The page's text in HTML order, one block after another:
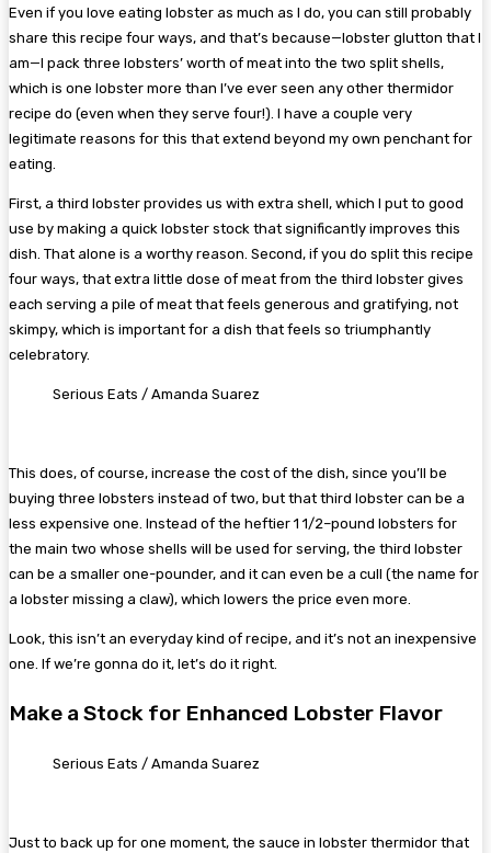
Even if you love eating lobster as much as I do, you can still probably
share this recipe four ways, and that’s because—lobster glutton that I
am—I pack three lobsters’ worth of meat into the two split shells,
which is one lobster more than I’ve ever seen any other thermidor
recipe do (even when they serve four!). I have a couple very
legitimate reasons for this that extend beyond my own penchant for
eating.
First, a third lobster provides us with extra shell, which I put to good
use by making a quick lobster stock that significantly improves this
dish. That alone is a worthy reason. Second, if you do split this recipe
four ways, that extra little dose of meat from the third lobster gives
each serving a pile of meat that feels generous and gratifying, not
skimpy, which is important for a dish that feels so triumphantly
celebratory.
Serious Eats / Amanda Suarez
This does, of course, increase the cost of the dish, since you’ll be
buying three lobsters instead of two, but that third lobster can be a
less expensive one. Instead of the heftier 1 1/2–pound lobsters for
the main two whose shells will be used for serving, the third lobster
can be a smaller one-pounder, and it can even be a cull (the name for
a lobster missing a claw), which lowers the price even more.
Look, this isn’t an everyday kind of recipe, and it’s not an inexpensive
one. If we’re gonna do it, let’s do it right.
Make a Stock for Enhanced Lobster Flavor
Serious Eats / Amanda Suarez
Just to back up for one moment, the sauce in lobster thermidor that